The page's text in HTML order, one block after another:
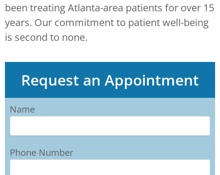
been treating Atlanta-area patients for over 15
years. Our commitment to patient well-being
is second to none.
Request an Appointment
Name
Phone Number